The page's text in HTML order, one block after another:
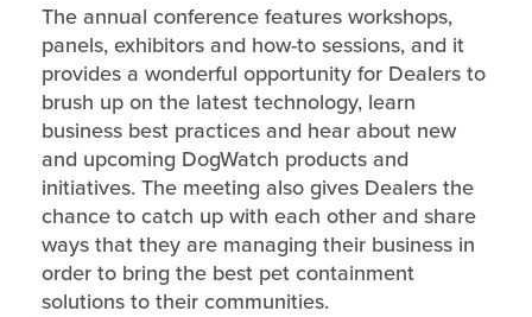
The annual conference features workshops,
panels, exhibitors and how-to sessions, and it
provides a wonderful opportunity for Dealers to
brush up on the latest technology, learn
business best practices and hear about new
and upcoming DogWatch products and
initiatives. The meeting also gives Dealers the
chance to catch up with each other and share
ways that they are managing their business in
order to bring the best pet containment
solutions to their communities.